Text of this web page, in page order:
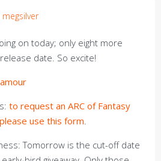
megsilver
on today; only eight more
date. So excite!
to request an ARC of Fantasy
use this form.
Tomorrow is the cut-off date